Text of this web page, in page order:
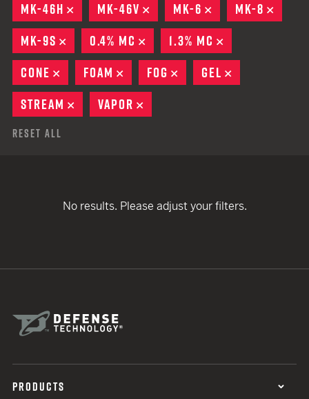
MK-46H
REMOVE
MK-46V REMOVE
MK-6 REMOVE
MK-8
MK-9S
REMOVE
0.4% MC REMOVE
1.3% MC
CONE
REMOVE
FOAM REMOVE
FOG REMOVE
GEL
STREAM
REMOVE
VAPOR
Reset All
No results. Please adjust your filters.
PRODUCTS